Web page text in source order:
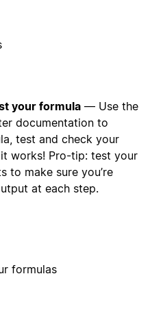
your formula — Use the
documentation to
test and check your
works! Pro-tip: test your
to make sure you’re
at each step.
formulas